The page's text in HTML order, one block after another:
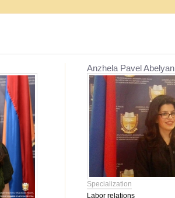
Establishment, reorganization and liquidat...
Migration issues
Mediation
Service օf enforcement proceeding
Other civil relations
Labor relations
Contractual relations
Heritage
Insurance
Banking activity
Bankruptcy
Family relations
Anzhela Pavel Abelyan
Specialization
Labor relations